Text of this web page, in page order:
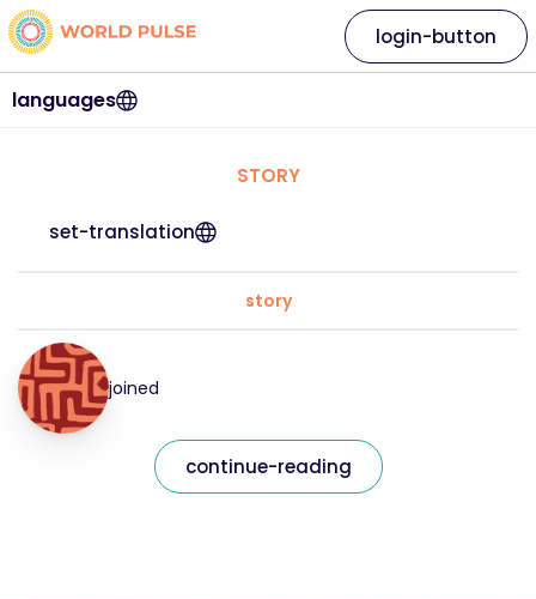
languages
login-button
STORY
set-translation
story
joined
continue-reading